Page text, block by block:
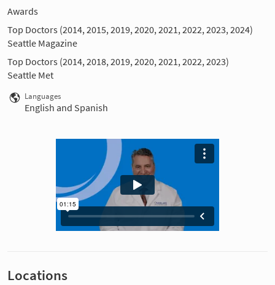
Awards
Top Doctors (2014, 2015, 2019, 2020, 2021, 2022, 2023, 2024)
Seattle Magazine
Top Doctors (2014, 2018, 2019, 2020, 2021, 2022, 2023)
Seattle Met
Languages
English and Spanish
Locations